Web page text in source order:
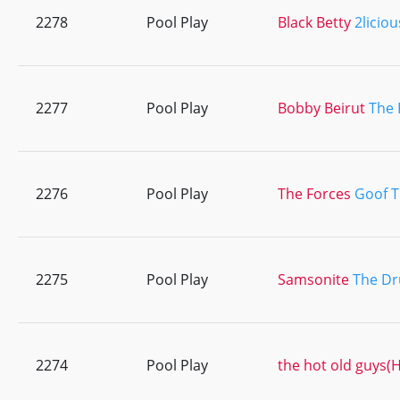
2278 Pool Play Black Betty
2277 Pool Play Bobby BeirutThe
2276 Pool Play The Forces Goof
2275 Pool Play SamsoniteThe
2274 Pool Play the hot old